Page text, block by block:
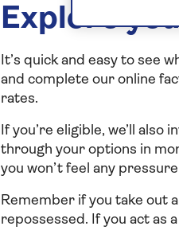
Explore
It’s quick and easy to see
and complete our online
rates.
If you’re eligible, we’ll also
through your options in
you won’t feel any
Remember if you take out
repossessed. If you act as